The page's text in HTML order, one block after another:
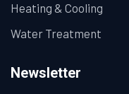
Heating & Cooling
Water Treatment
Newsletter